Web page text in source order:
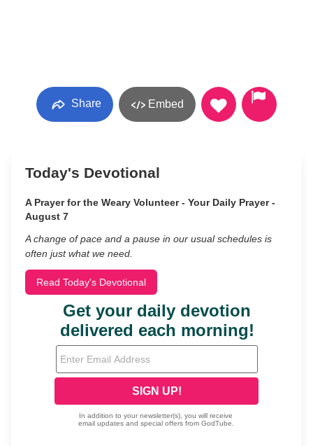
Share Embed
Today's Devotional
A Prayer for the Weary Volunteer - Your Daily Prayer -
August 7
A change of pace and a pause in our usual schedules is
often just what we need.
Read Today's Devotional